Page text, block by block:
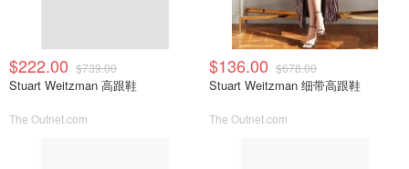
$222.00 $739.00
Stuart Weitzman 高跟鞋
The Outnet.com
$136.00 $678.00
Stuart Weitzman 细带高跟鞋
The Outnet.com